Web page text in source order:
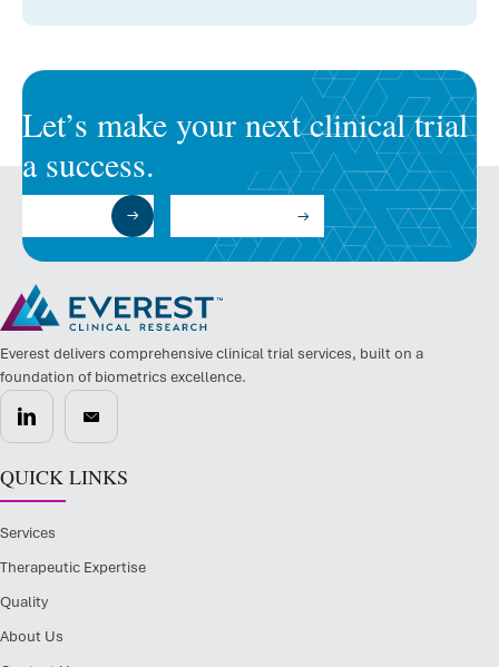
Let’s make your next clinical trial
a success.
Everest delivers comprehensive clinical trial services, built on a
foundation of biometrics excellence.
QUICK LINKS
Services
Therapeutic Expertise
Quality
About Us